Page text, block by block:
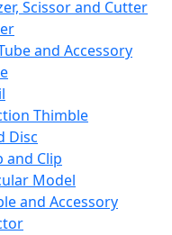
Scissor and Cutter
and Accessory
Thimble
Disc
and Clip
Model
and Accessory